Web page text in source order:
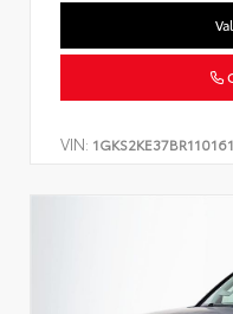
VIN: 1GKS2KE37BR110161